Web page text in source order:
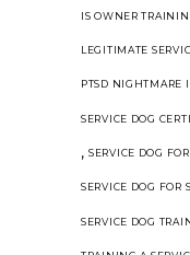
IS OWNER
LEGITIMATE
PTSD NIGHTMARE
SERVICE DOG
, SERVICE DOG
SERVICE DOG FOR
SERVICE DOG